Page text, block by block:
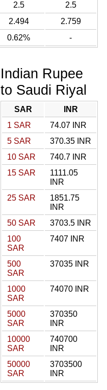
2.5
2.5
2.494
2.759
0.62% -
Indian Rupee
to Saudi Riyal
SAR
INR
1 SAR
74.07 INR
5 SAR
370.35 INR
10 SAR
740.7 INR
15 SAR
1111.05
INR
25 SAR
1851.75
INR
50 SAR
3703.5 INR
100
SAR
7407 INR
500
SAR
37035 INR
1000
SAR
74070 INR
5000
SAR
370350
INR
10000
SAR
740700
INR
50000
SAR
3703500
INR